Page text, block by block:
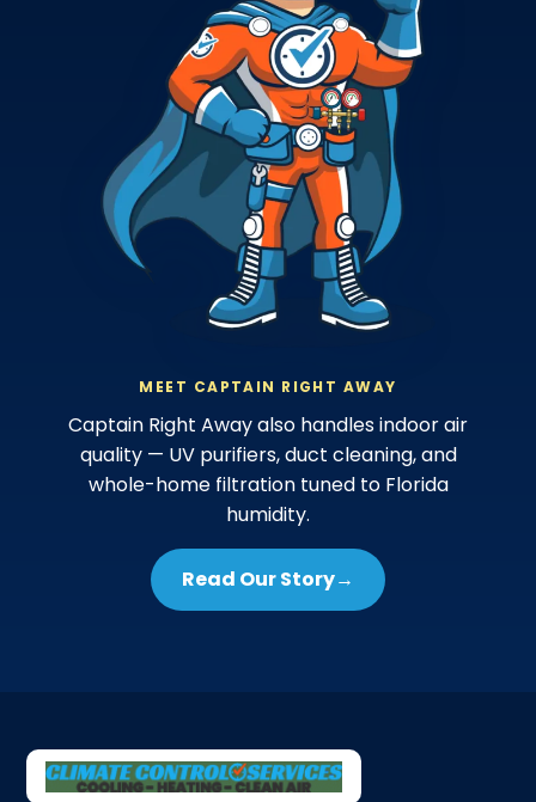
MEET CAPTAIN RIGHT AWAY
Captain Right Away also handles indoor air
quality — UV purifiers, duct cleaning, and
whole-home filtration tuned to Florida
humidity.
Read Our Story→